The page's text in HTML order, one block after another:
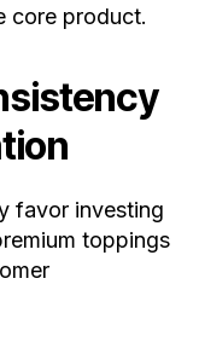
core product.
favor investing
toppings